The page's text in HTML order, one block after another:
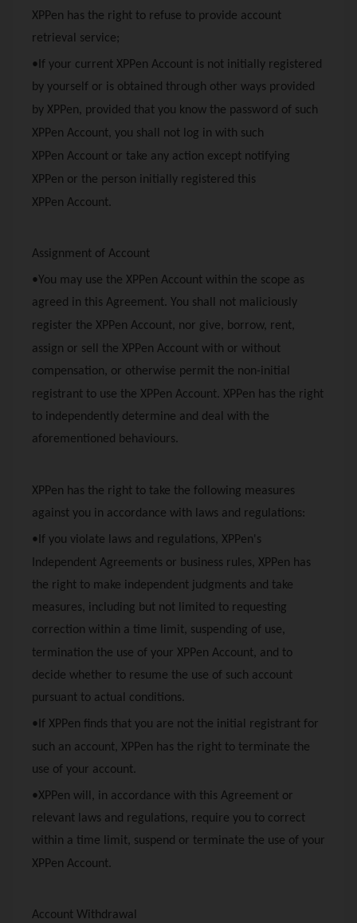
XPPen has the right to refuse to provide account
retrieval service;
•If your current XPPen Account is not initially registered
by yourself or is obtained through other ways provided
by XPPen, provided that you know the password of such
XPPen Account, you shall not log in with such
XPPen Account or take any action except notifying
XPPen or the person initially registered this
XPPen Account.
Assignment of Account
•You may use the XPPen Account within the scope as
agreed in this Agreement. You shall not maliciously
register the XPPen Account, nor give, borrow, rent,
assign or sell the XPPen Account with or without
compensation, or otherwise permit the non-initial
registrant to use the XPPen Account. XPPen has the right
to independently determine and deal with the
aforementioned behaviours.
XPPen has the right to take the following measures
against you in accordance with laws and regulations:
•If you violate laws and regulations, XPPen's
Independent Agreements or business rules, XPPen has
the right to make independent judgments and take
measures, including but not limited to requesting
correction within a time limit, suspending of use,
termination the use of your XPPen Account, and to
decide whether to resume the use of such account
pursuant to actual conditions.
•If XPPen finds that you are not the initial registrant for
such an account, XPPen has the right to terminate the
use of your account.
•XPPen will, in accordance with this Agreement or
relevant laws and regulations, require you to correct
within a time limit, suspend or terminate the use of your
XPPen Account.
Account Withdrawal